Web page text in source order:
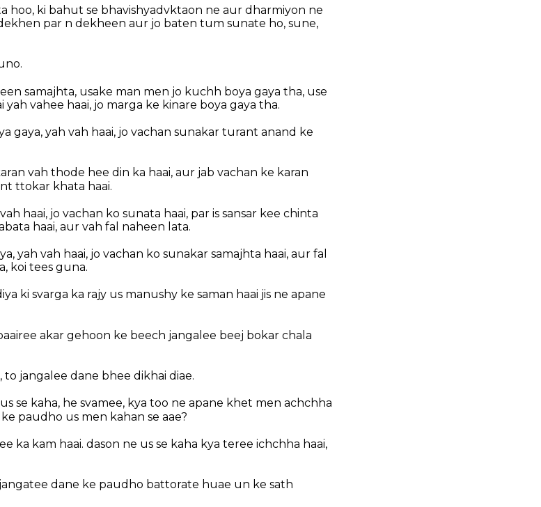
hoo, ki bahut se bhavishyadvktaon ne aur dharmiyon ne
par n dekheen aur jo baten tum sunate ho, sune,
samajhta, usake man men jo kuchh boya gaya tha, use
vahee haai, jo marga ke kinare boya gaya tha.
gaya, yah vah haai, jo vachan sunakar turant anand ke
vah thode hee din ka haai, aur jab vachan ke karan
ttokar khata haai.
haai, jo vachan ko sunata haai, par is sansar kee chinta
haai, aur vah fal naheen lata.
yah vah haai, jo vachan ko sunakar samajhta haai, aur fal
koi tees guna.
ki svarga ka rajy us manushy ke saman haai jis ne apane
akar gehoon ke beech jangalee beej bokar chala
jangalee dane bhee dikhai diae.
se kaha, he svamee, kya too ne apane khet men achchha
paudho us men kahan se aae?
ka kam haai. dason ne us se kaha kya teree ichchha haai,
jangatee dane ke paudho battorate huae un ke sath